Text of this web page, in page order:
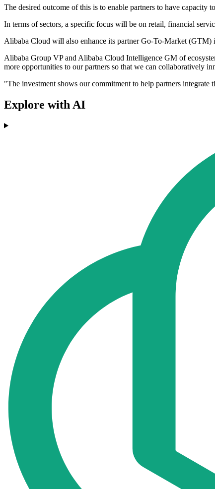
The desired outcome of this is to enable partners to have
In terms of sectors, a specific focus will be on retail, financial
Alibaba Cloud will also enhance its partner Go-To-Market (GTM)
Alibaba Group VP and Alibaba Cloud Intelligence GM of
more opportunities to our partners so that we can collaboratively
"The investment shows our commitment to help partners
Explore with AI